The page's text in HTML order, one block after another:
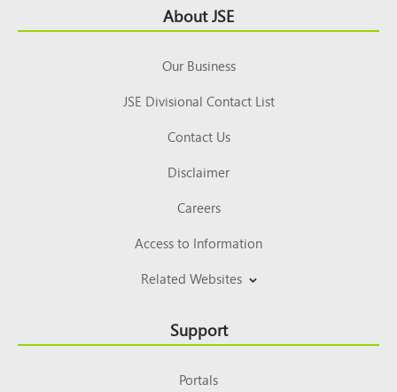
Top About JSE
Our Business
JSE Divisional Contact List
Contact Us
Disclaimer
Careers
Access to Information
Related Websites
Support
Portals